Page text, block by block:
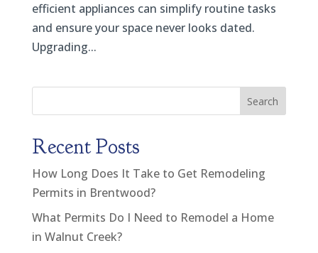
efficient appliances can simplify routine tasks
and ensure your space never looks dated.
Upgrading...
Search
Recent Posts
How Long Does It Take to Get Remodeling
Permits in Brentwood?
What Permits Do I Need to Remodel a Home
in Walnut Creek?